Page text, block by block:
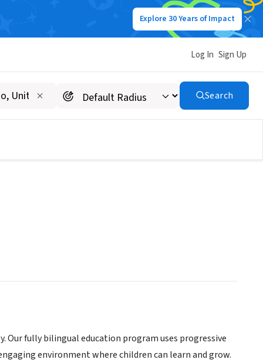
Explore 30 Years of Impact
Log In Sign Up
Search
Our fully bilingual education program uses progressive
environment where children can learn and grow.